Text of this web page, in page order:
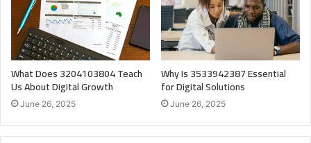
What Does 3204103804 Teach
Us About Digital Growth
June 26, 2025
Why Is 3533942387 Essential
for Digital Solutions
June 26, 2025